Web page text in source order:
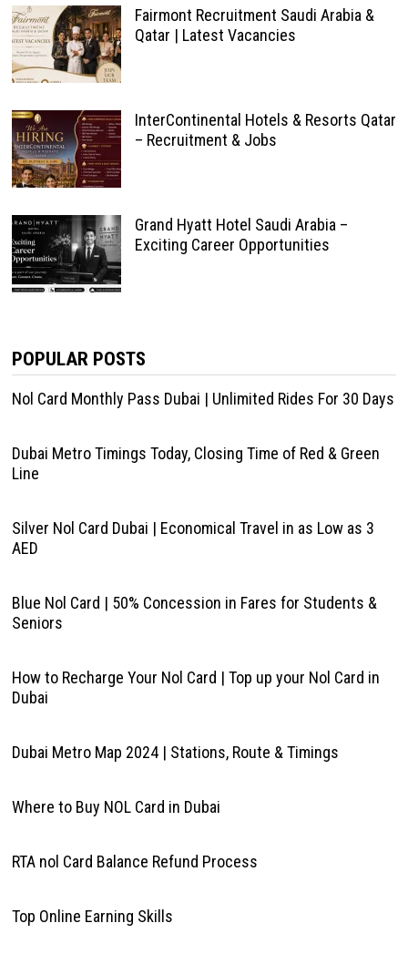
Fairmont Recruitment Saudi Arabia &
Qatar | Latest Vacancies
InterContinental Hotels & Resorts Qatar
– Recruitment & Jobs
Grand Hyatt Hotel Saudi Arabia –
Exciting Career Opportunities
POPULAR POSTS
Nol Card Monthly Pass Dubai | Unlimited Rides For 30 Days
Dubai Metro Timings Today, Closing Time of Red & Green
Line
Silver Nol Card Dubai | Economical Travel in as Low as 3
AED
Blue Nol Card | 50% Concession in Fares for Students &
Seniors
How to Recharge Your Nol Card | Top up your Nol Card in
Dubai
Dubai Metro Map 2024 | Stations, Route & Timings
Where to Buy NOL Card in Dubai
RTA nol Card Balance Refund Process
Top Online Earning Skills